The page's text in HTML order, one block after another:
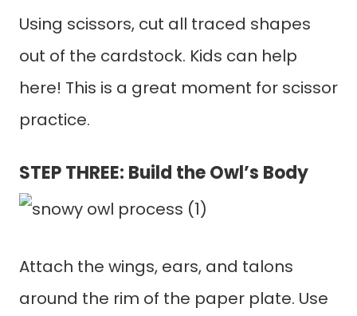
Using scissors, cut all traced shapes
out of the cardstock. Kids can help
here! This is a great moment for scissor
practice.
STEP THREE: Build the Owl’s Body
Attach the wings, ears, and talons
around the rim of the paper plate. Use